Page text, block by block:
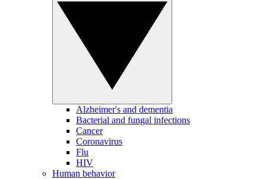
Alzheimer's and dementia
Bacterial and fungal infections
Cancer
Coronavirus
Flu
HIV
Human behavior